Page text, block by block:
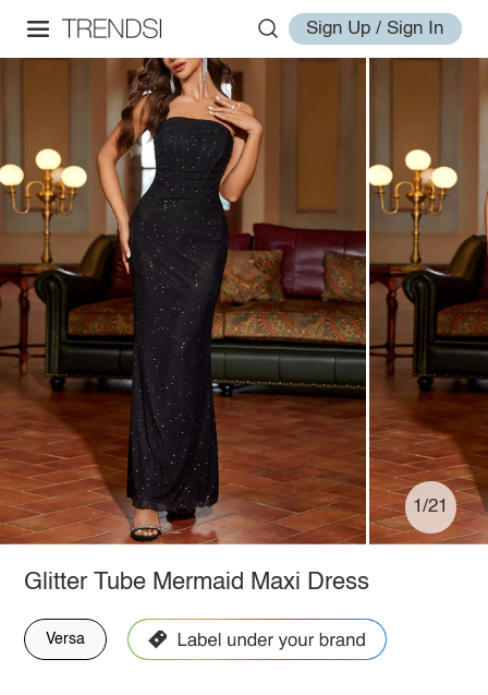
Sign Up / Sign In
1/21
Glitter Tube Mermaid Maxi Dress
Versa